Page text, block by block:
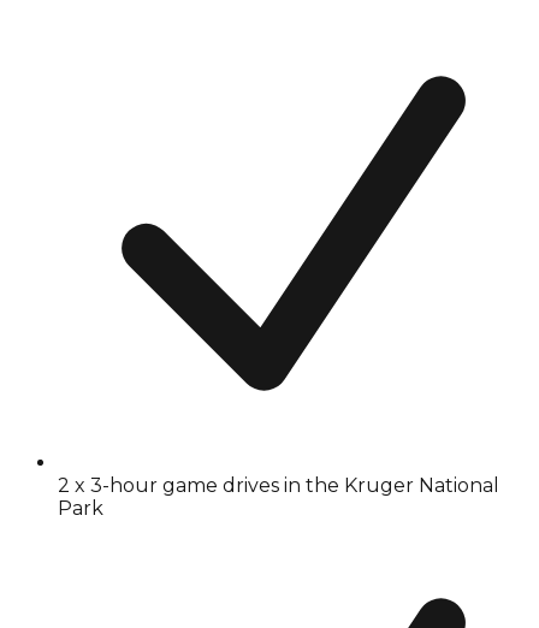
2 x 3-hour game drives in the Kruger National
Park